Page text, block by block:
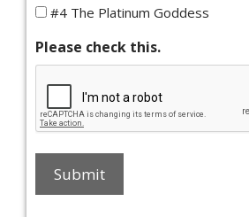
#4 The Platinum Goddess
Please check this.
Submit